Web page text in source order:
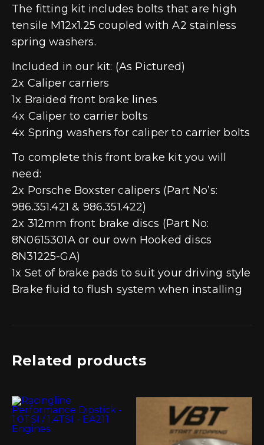
The fitting kit includes bolts that are high
tensile M12x1.25 coupled with A2 stainless
spring washers.
Included in our kit: (As Pictured)
2x Caliper carriers
1x Braided front brake lines
4x Caliper to carrier bolts
4x Spring washers for caliper to carrier bolts
To complete this front brake kit you will
need:
2x Porsche Boxster calipers (Part No’s:
986.351.421 & 986.351.422)
2x 312mm front brake discs (Part No:
8N0615301A or our own Hooked discs
8N31225-GA)
1x Set of brake pads to suit your driving style
Brake fluid to flush system when installing
Related products